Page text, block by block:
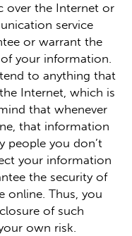
over the Internet or
service
or warrant the
your information.
to anything that
Internet, which is
that whenever
that information
people you don’t
your information
the security of
online. Thus, you
of such
own risk.